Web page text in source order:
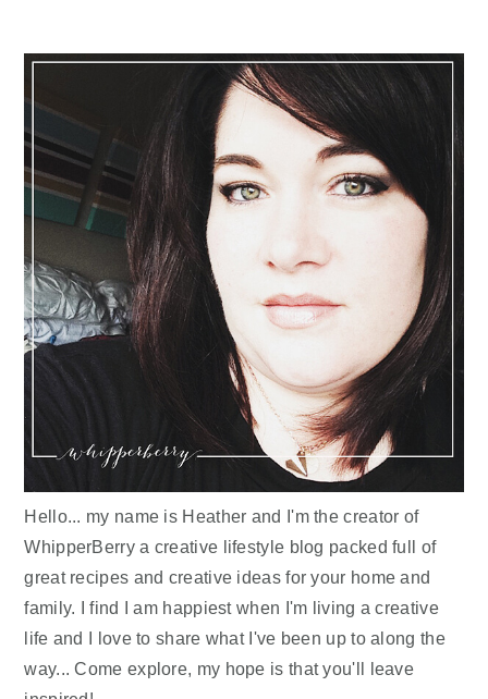
Hello... my name is Heather and I'm the creator of
WhipperBerry a creative lifestyle blog packed full of
great recipes and creative ideas for your home and
family. I find I am happiest when I'm living a creative
life and I love to share what I've been up to along the
way... Come explore, my hope is that you'll leave